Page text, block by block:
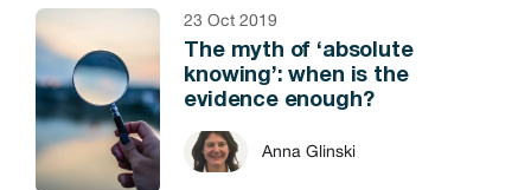
23 Oct 2019
The myth of ‘absolute
knowing’: when is the
evidence enough?
Anna Glinski